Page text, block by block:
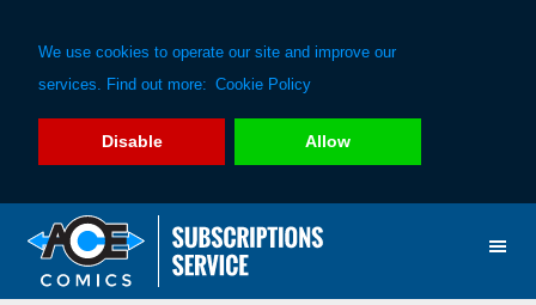
We use cookies to operate our site and improve our
services. Find out more: Cookie Policy
Disable Allow
primary
main